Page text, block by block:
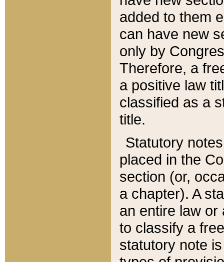
added to them
can have new
only by
Therefore, a
a positive law
classified as a
title.
Statutory
placed in the
section (or,
a chapter). A
an entire law or
to classify a
statutory note